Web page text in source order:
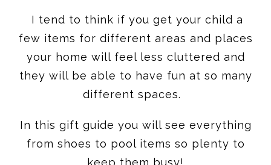
I tend to think if you get your child a
few items for different areas and places
your home will feel less cluttered and
they will be able to have fun at so many
different spaces.
In this gift guide you will see everything
from shoes to pool items so plenty to
keep them busy!